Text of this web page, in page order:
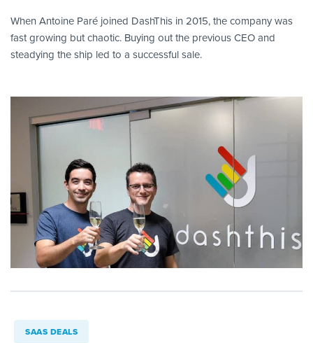
When Antoine Paré joined DashThis in 2015, the company was
fast growing but chaotic. Buying out the previous CEO and
steadying the ship led to a successful sale.
SAAS DEALS